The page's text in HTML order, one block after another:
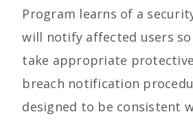
Program learns of a
will notify affected users
take appropriate
breach notification
designed to be consistent